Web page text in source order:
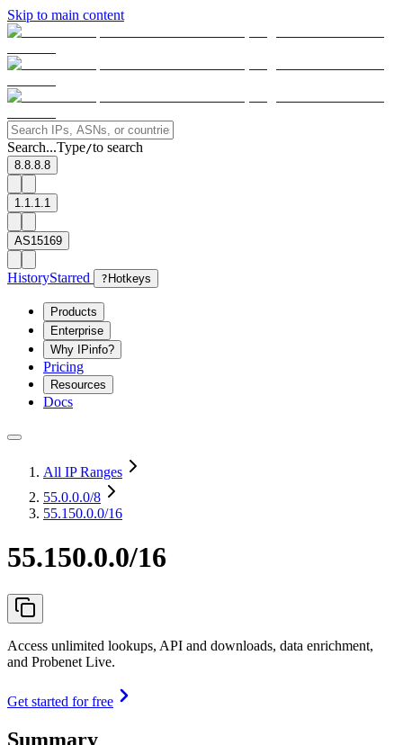
Skip to main content
Search...Type/to search
8.8.8.8
1.1.1.1
AS15169
HistoryStarred ? Hotkeys
Products
Enterprise
Why IPinfo?
Pricing
Resources
Docs
All IP Ranges
55.0.0.0/8
55.150.0.0/16
55.150.0.0/16
Access unlimited lookups, API and downloads, data enrichment,
and Probenet Live.
Get started for free
Summary